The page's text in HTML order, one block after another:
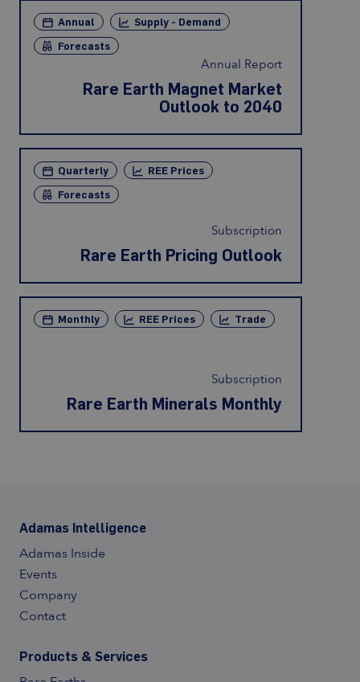
Annual
Supply - Demand
Forecasts
Annual Report
Rare Earth Magnet Market
Outlook to 2040
Quarterly
REE Prices
Forecasts
Subscription
Rare Earth Pricing Outlook
Monthly REE Prices Trade
Subscription
Rare Earth Minerals Monthly
Adamas Intelligence
Adamas Inside
Events
Company
Contact
Products & Services